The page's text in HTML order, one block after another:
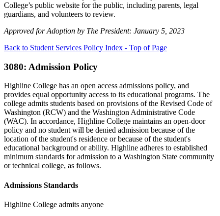
College’s public website for the public, including parents, legal
guardians, and volunteers to review.
Approved for Adoption by The President: January 5, 2023
Back to Student Services Policy Index - Top of Page
3080: Admission Policy
Highline College has an open access admissions policy, and
provides equal opportunity access to its educational programs. The
college admits students based on provisions of the Revised Code of
Washington (RCW) and the Washington Administrative Code
(WAC). In accordance, Highline College maintains an open-door
policy and no student will be denied admission because of the
location of the student's residence or because of the student's
educational background or ability. Highline adheres to established
minimum standards for admission to a Washington State community
or technical college, as follows.
Admissions Standards
Highline College admits anyone